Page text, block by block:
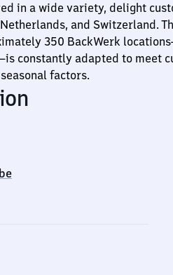
in a wide variety, delight
and Switzerland.
350 BackWerk
constantly adapted to meet
factors.